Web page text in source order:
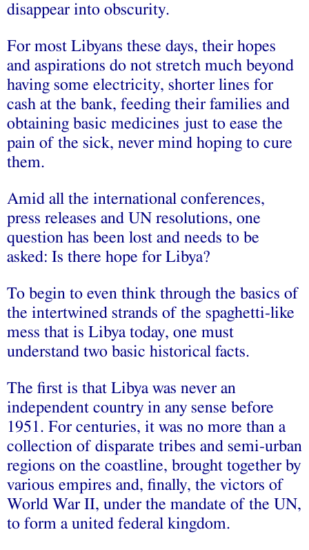
disappear into obscurity.
For most Libyans these days, their hopes
and aspirations do not stretch much beyond
having some electricity, shorter lines for
cash at the bank, feeding their families and
obtaining basic medicines just to ease the
pain of the sick, never mind hoping to cure
them.
Amid all the international conferences,
press releases and UN resolutions, one
question has been lost and needs to be
asked: Is there hope for Libya?
To begin to even think through the basics of
the intertwined strands of the spaghetti-like
mess that is Libya today, one must
understand two basic historical facts.
The first is that Libya was never an
independent country in any sense before
1951. For centuries, it was no more than a
collection of disparate tribes and semi-urban
regions on the coastline, brought together by
various empires and, finally, the victors of
World War II, under the mandate of the UN,
to form a united federal kingdom.